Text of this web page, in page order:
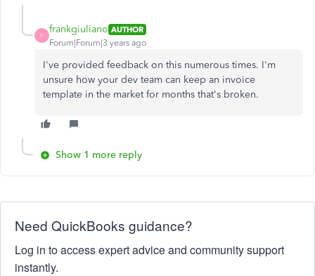
F
frankgiuliano AUTHOR
Forum|Forum|3 years ago
I've provided feedback on this numerous times. I'm
unsure how your dev team can keep an invoice
template in the market for months that's broken.
Show 1 more reply
Need QuickBooks guidance?
Log in to access expert advice and community support
instantly.